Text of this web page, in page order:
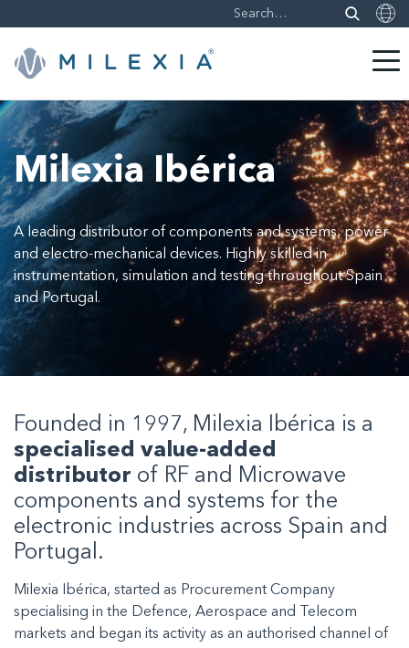
Skip
content
Milexia Ibérica
A leading distributor of components and systems, power
and electro-mechanical devices. Highly skilled in
instrumentation, simulation and testing throughout Spain
and Portugal.
Founded in 1997, Milexia Ibérica is a
specialised value-added
distributor of RF and Microwave
components and systems for the
electronic industries across Spain and
Portugal.
Milexia Ibérica, started as Procurement Company
specialising in the Defence, Aerospace and Telecom
markets and began its activity as an authorised channel of